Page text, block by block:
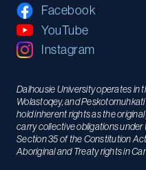
Facebook
YouTube
Instagram
Dalhousie University operates in
Wolastoqey, and
hold inherent rights as the
carry collective obligations under
Section 35 of the Constitution
Aboriginal and Treaty rights in